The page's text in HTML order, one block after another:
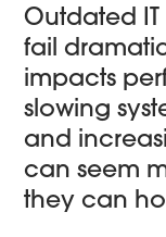
Outdated
fail
impacts
slowing
and
can seem
they can